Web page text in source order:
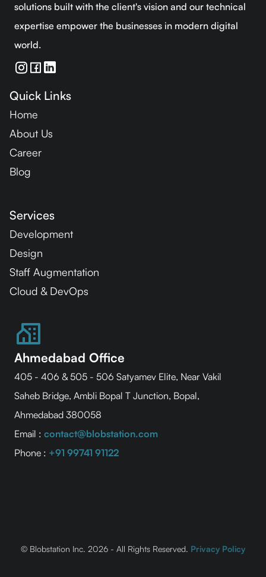
solutions built with the client's vision and our technical
expertise empower the businesses in modern digital
world.
Quick Links
Home
About Us
Career
Blog
Services
Development
Design
Staff Augmentation
Cloud & DevOps
Ahmedabad Office
405 - 406 & 505 - 506 Satyamev Elite, Near Vakil
Saheb Bridge, Ambli Bopal T Junction, Bopal,
Ahmedabad 380058
Email : contact@blobstation.com
Phone : +91 99741 91122
© Blobstation Inc. 2026 - All Rights Reserved. Privacy Policy